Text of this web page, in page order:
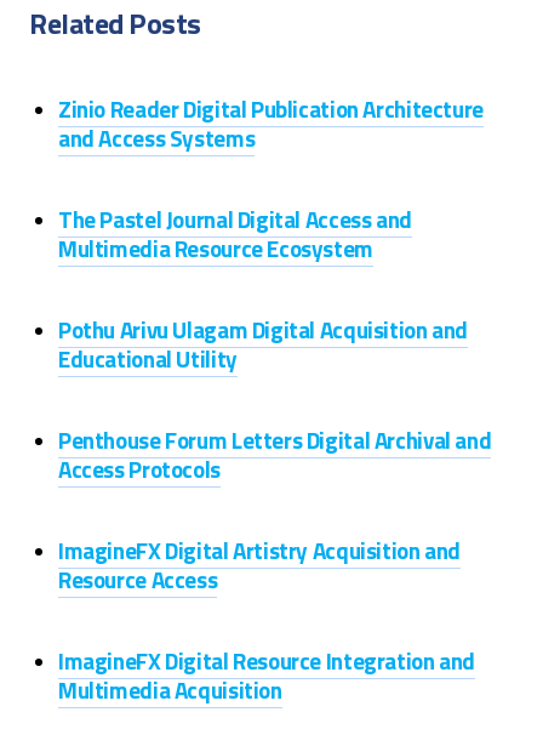
Related Posts
Zinio Reader Digital Publication Architecture
and Access Systems
The Pastel Journal Digital Access and
Multimedia Resource Ecosystem
Pothu Arivu Ulagam Digital Acquisition and
Educational Utility
Penthouse Forum Letters Digital Archival and
Access Protocols
ImagineFX Digital Artistry Acquisition and
Resource Access
ImagineFX Digital Resource Integration and
Multimedia Acquisition